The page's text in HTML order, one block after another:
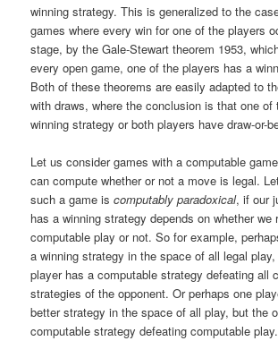
winning strategy. This is generalized to the
games where every win for one of the players
stage, by the Gale-Stewart theorem 1953,
every open game, one of the players has a
Both of these theorems are easily adapted to
with draws, where the conclusion is that one of
winning strategy or both players have draw-or-
Let us consider games with a computable
can compute whether or not a move is legal.
such a game iscomputably paradoxical, if our
has a winning strategy depends on whether we
computable play or not. So for example,
a winning strategy in the space of all legal
player has a computable strategy defeating all
strategies of the opponent. Or perhaps one
better strategy in the space of all play, but the
computable strategy defeating computable play.